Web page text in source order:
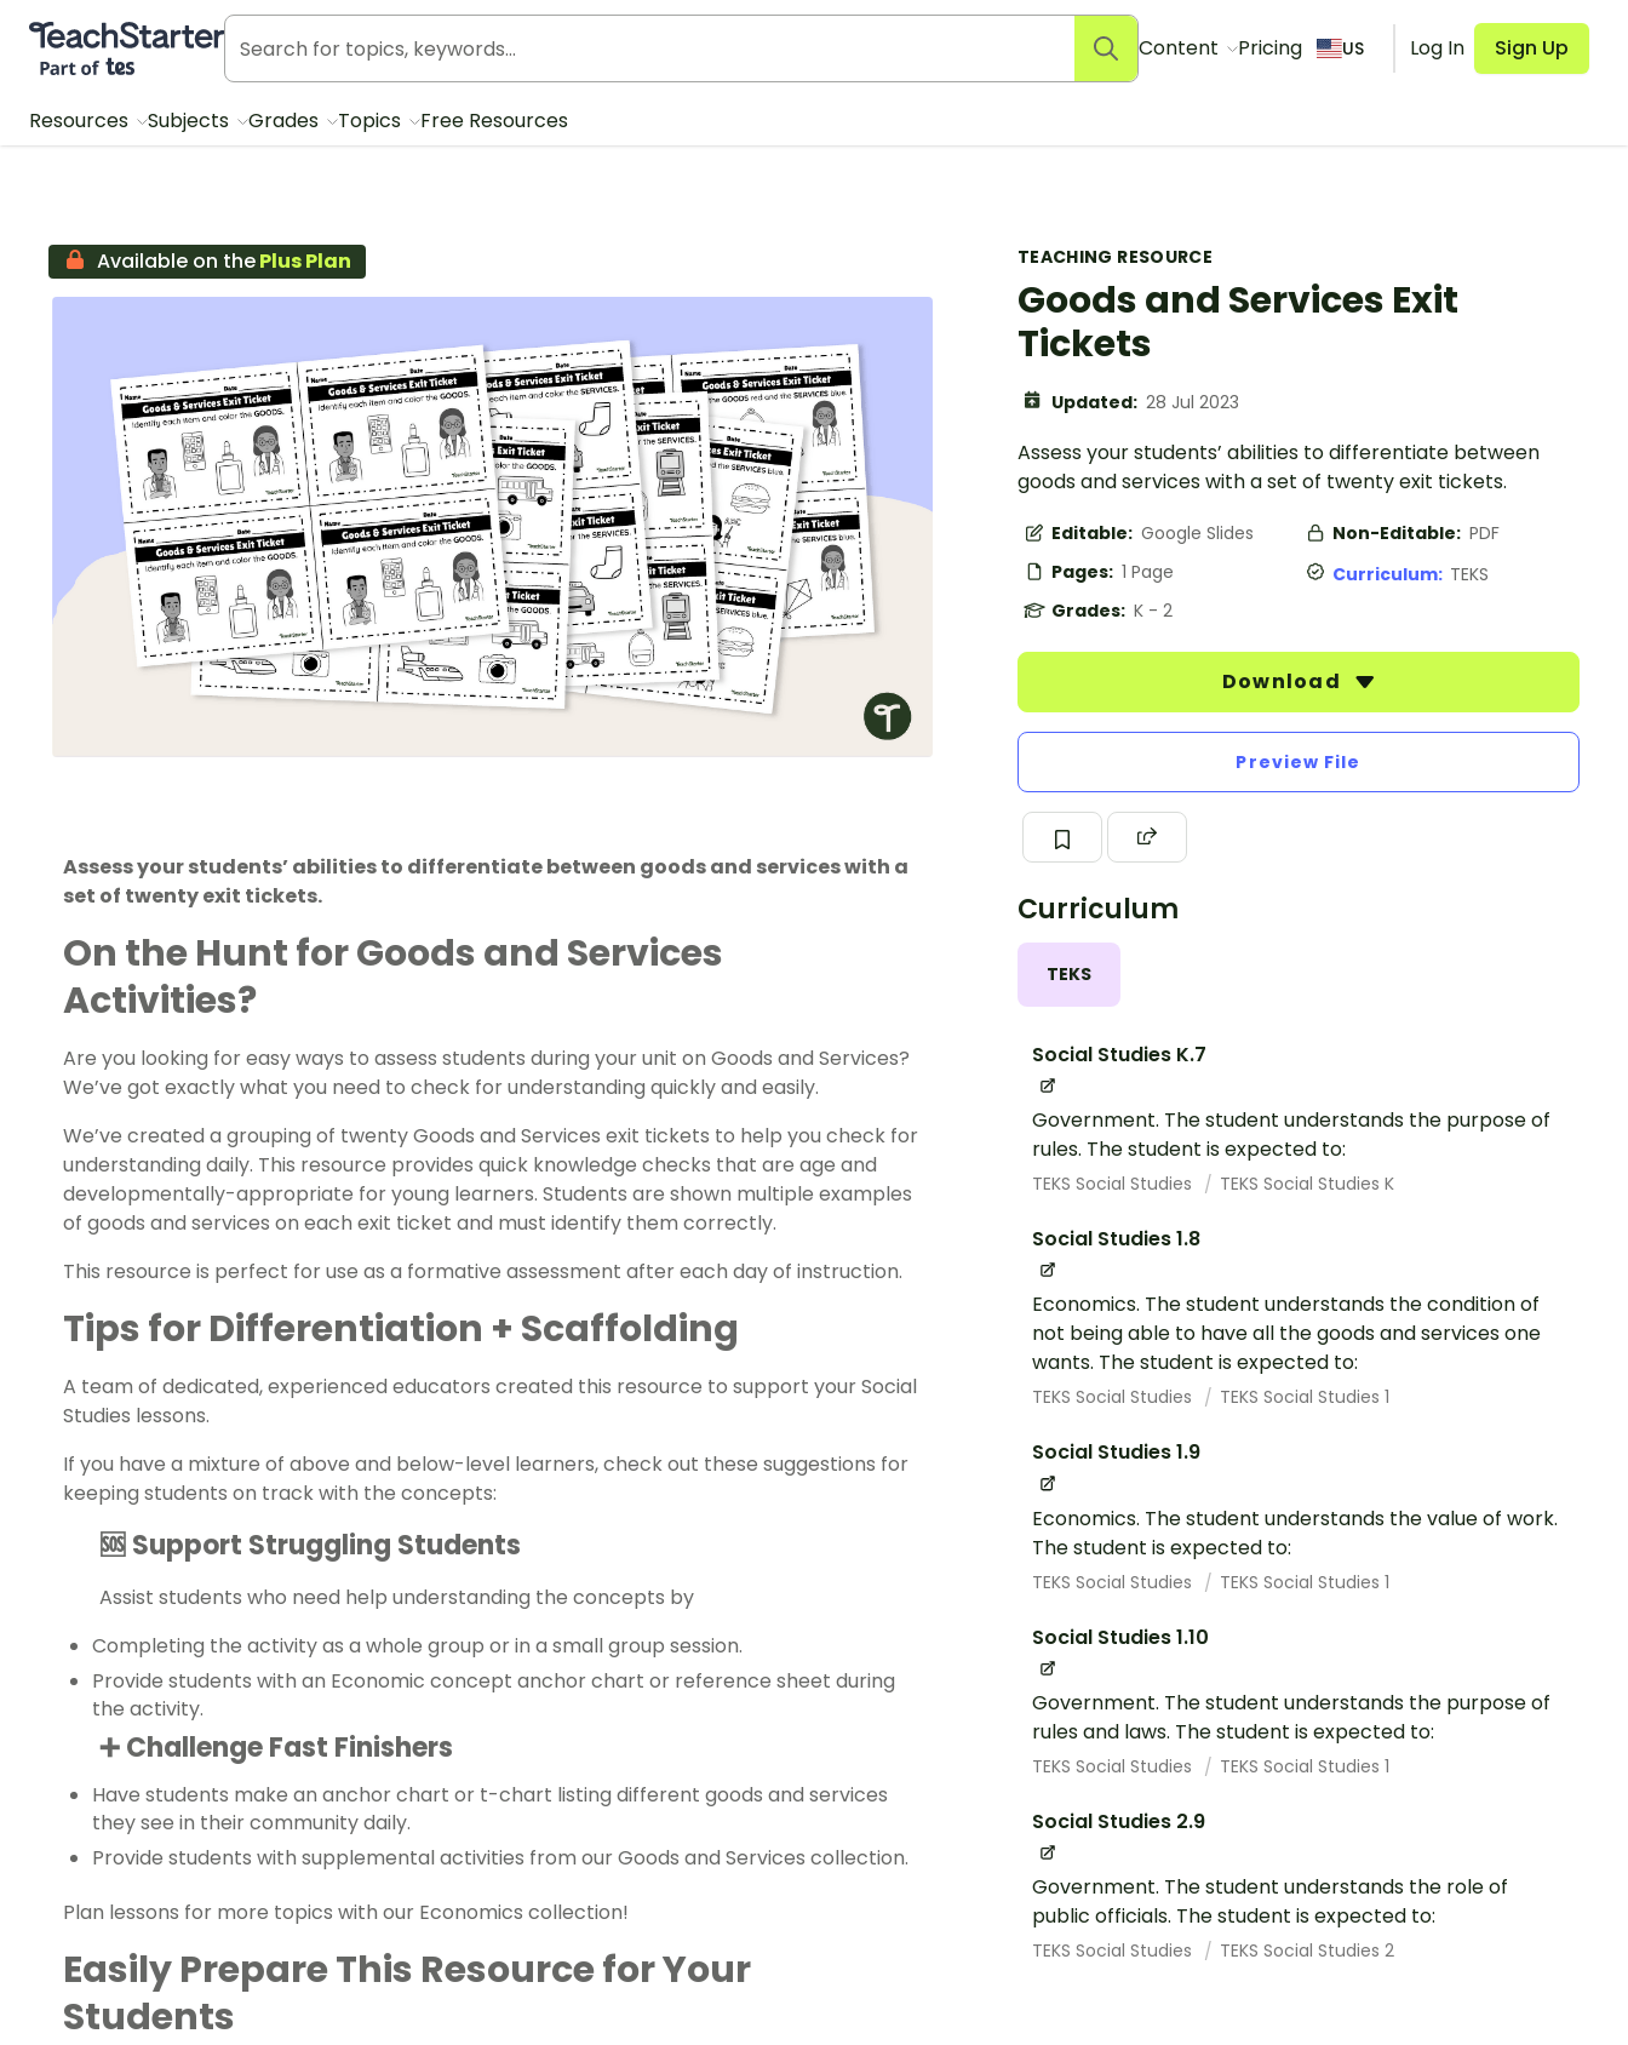
Teach Starter, part of Tes
Content Pricing US Log In Sign Up
Resources Subjects Grades Topics Free Resources
TEACHING RESOURCE
Goods and Services Exit
Tickets
Updated: 28 Jul 2023
Assess your students’ abilities to differentiate between
goods and services with a set of twenty exit tickets.
Editable: Google Slides Non-Editable: PDF
Pages: 1 Page Curriculum: TEKS
Grades: K - 2
Download
Preview File
Curriculum
TEKS
Social Studies K.7
Government. The student understands the purpose of
rules. The student is expected to:
TEKS Social Studies TEKS Social Studies K
Social Studies 1.8
Economics. The student understands the condition of
not being able to have all the goods and services one
wants. The student is expected to:
TEKS Social Studies TEKS Social Studies 1
Social Studies 1.9
Economics. The student understands the value of work.
The student is expected to:
TEKS Social Studies TEKS Social Studies 1
Social Studies 1.10
Government. The student understands the purpose of
rules and laws. The student is expected to:
TEKS Social Studies TEKS Social Studies 1
Social Studies 2.9
Government. The student understands the role of
public officials. The student is expected to:
TEKS Social Studies TEKS Social Studies 2
Available on thePlus Plan
Assess your students’ abilities to differentiate between goods and services with a
set of twenty exit tickets.
On the Hunt forGoods and Services
Activities?
Are you looking for easy ways to assess students during your unit on Goods and Services?
We’ve got exactly what you need to check for understanding quickly and easily.
We’ve created a grouping of twenty Goods and Services exit tickets to help you check for
understanding daily. This resource provides quick knowledge checks that are age and
developmentally-appropriate for young learners. Students are shown multiple examples
of goods and services on each exit ticket and must identify them correctly.
This resource is perfect for use as a formative assessment after each day of instruction.
Tips for Differentiation + Scaffolding
A team of dedicated, experienced educators created this resource to support yourSocial
Studies lessons.
If you have a mixture of above and below-level learners, check out these suggestions for
keeping students on track with the concepts:
🆘 Support Struggling Students
Assist students who need help understanding the concepts by
Completing the activity as a whole group or in a small group session.
Provide students with an Economic concept anchor chart or reference sheet during
the activity.
➕ Challenge Fast Finishers
Have students make an anchor chart or t-chart listing different goods and services
they see in their community daily.
Provide students with supplemental activities from our Goods and Services collection.
Plan lessons for more topics with our Economics collection!
Easily Prepare This Resource for Your
Students